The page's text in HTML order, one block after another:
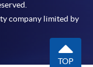
company limited by
TOP